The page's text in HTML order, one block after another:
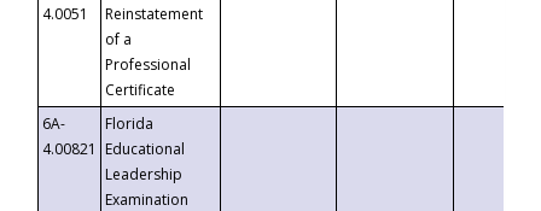
4.0051
Reinstatement
of a
Professional
Certificate
6A-
4.00821
Florida
Educational
Leadership
Examination